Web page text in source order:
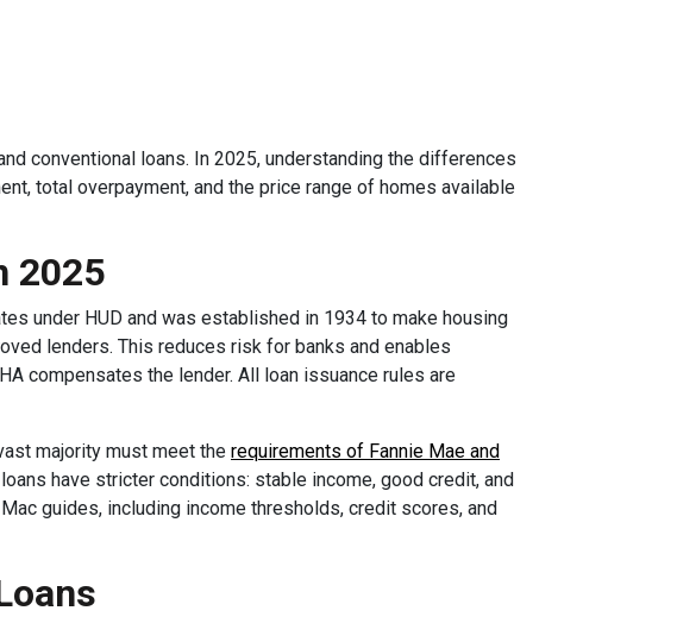
conventional loans. In 2025, understanding the differences
total overpayment, and the price range of homes available
2025
under HUD and was established in 1934 to make housing
lenders. This reduces risk for banks and enables
compensates the lender. All loan issuance rules are
majority must meet the requirements of Fannie Mae and
have stricter conditions: stable income, good credit, and
guides, including income thresholds, credit scores, and